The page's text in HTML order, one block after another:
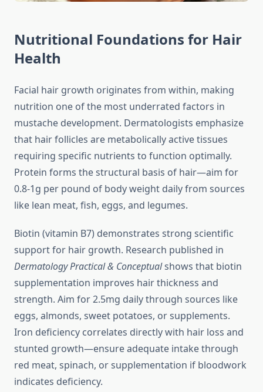
Nutritional Foundations for Hair
Health
Facial hair growth originates from within, making
nutrition one of the most underrated factors in
mustache development. Dermatologists emphasize
that hair follicles are metabolically active tissues
requiring specific nutrients to function optimally.
Protein forms the structural basis of hair—aim for
0.8-1g per pound of body weight daily from sources
like lean meat, fish, eggs, and legumes.
Biotin (vitamin B7) demonstrates strong scientific
support for hair growth. Research published in
Dermatology Practical & Conceptualshows that biotin
supplementation improves hair thickness and
strength. Aim for 2.5mg daily through sources like
eggs, almonds, sweet potatoes, or supplements.
Iron deficiency correlates directly with hair loss and
stunted growth—ensure adequate intake through
red meat, spinach, or supplementation if bloodwork
indicates deficiency.